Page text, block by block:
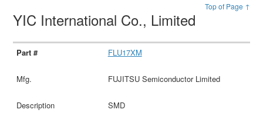
Top of Page ↑
YIC International Co., Limited
FLU17XM
FUJITSU Semiconductor Limited
SMD